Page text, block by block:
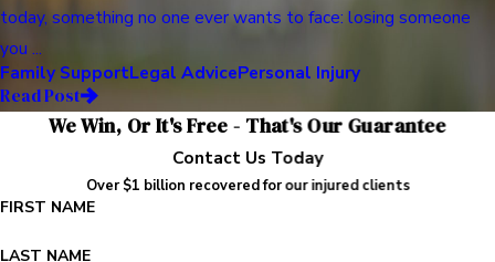
today, something no one ever wants to face: losing someone
you ...
Family SupportLegal AdvicePersonal Injury
Read Post
We Win, Or It's Free - That's Our Guarantee
Contact Us Today
Over $1 billion recovered for our injured clients
FIRST NAME
LAST NAME